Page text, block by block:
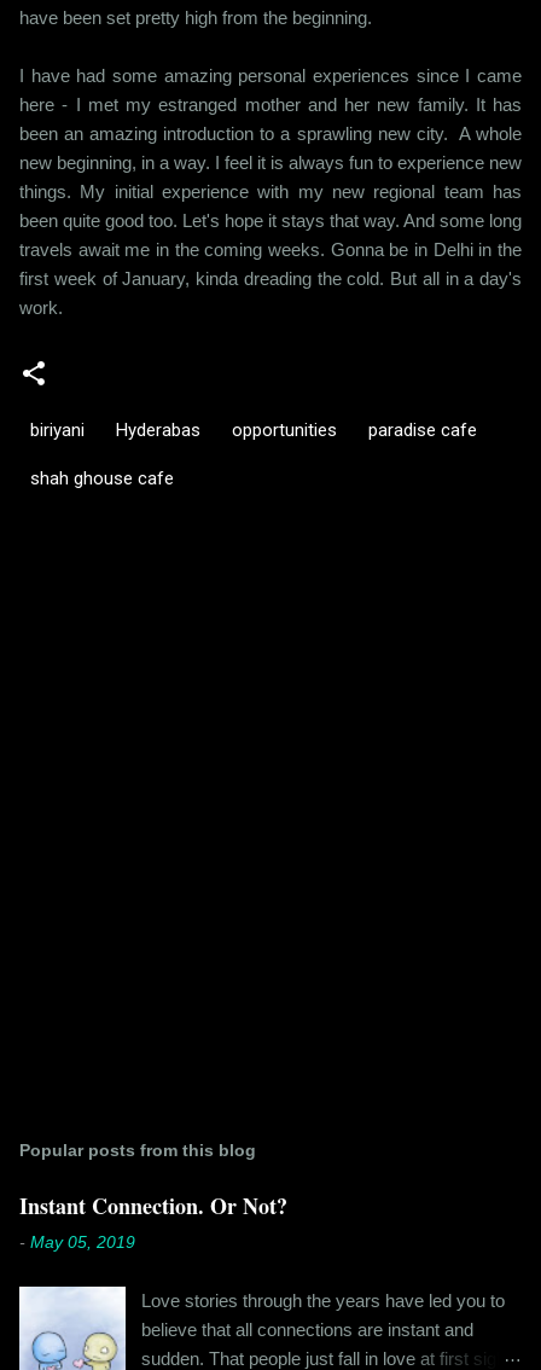
have been set pretty high from the beginning.
I have had some amazing personal experiences since I came
here - I met my estranged mother and her new family. It has
been an amazing introduction to a sprawling new city. A whole
new beginning, in a way. I feel it is always fun to experience new
things. My initial experience with my new regional team has
been quite good too. Let's hope it stays that way. And some long
travels await me in the coming weeks. Gonna be in Delhi in the
first week of January, kinda dreading the cold. But all in a day's
work.
biriyani Hyderabas opportunities paradise cafe
shah ghouse cafe
Popular posts from this blog
Instant Connection. Or Not?
- May 05, 2019
Love stories through the years have led you to
believe that all connections are instant and
sudden. That people just fall in love at first sight,